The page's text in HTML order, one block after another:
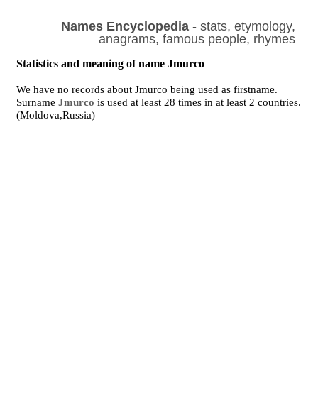
Names Encyclopedia- stats, etymology,
anagrams, famous people, rhymes
Statistics and meaning of name Jmurco
We have no records about Jmurco being used as firstname.
SurnameJmurco is used at least 28 times in at least 2 countries.
(Moldova,Russia)